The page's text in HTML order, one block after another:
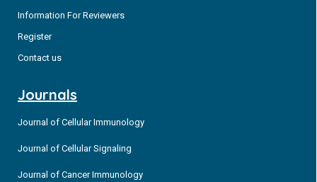
Information For Reviewers
Register
Contact us
Journals
Journal of Cellular Immunology
Journal of Cellular Signaling
Journal of Cancer Immunology